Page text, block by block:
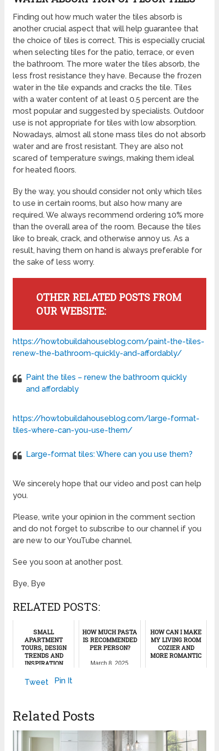
Finding out how much water the tiles absorb is
another crucial aspect that will help guarantee that
the choice of tiles is correct. This is especially crucial
when selecting tiles for the patio, terrace, or even
the bathroom. The more water the tiles absorb, the
less frost resistance they have. Because the frozen
water in the tile expands and cracks the tile. Tiles
with a water content of at least 0.5 percent are the
most popular and suggested by specialists. Outdoor
use is not appropriate for tiles with low absorption.
Nowadays, almost all stone mass tiles do not absorb
water and are frost resistant. They are also not
scared of temperature swings, making them ideal
for heated floors.
By the way, you should consider not only which tiles
to use in certain rooms, but also how many are
required. We always recommend ordering 10% more
than the overall area of the room. Because the tiles
like to break, crack, and otherwise annoy us. As a
result, having them on hand is always preferable for
the sake of less worry.
OTHER RELATED POSTS FROM
OUR WEBSITE:
https://howtobuildahouseblog.com/paint-the-tiles-
renew-the-bathroom-quickly-and-affordably/
Paint the tiles – renew the bathroom quickly
and affordably
https://howtobuildahouseblog.com/large-format-
tiles-where-can-you-use-them/
Large-format tiles: Where can you use them?
We sincerely hope that our video and post can help
you.
Please, write your opinion in the comment section
and do not forget to subscribe to our channel if you
are new to our YouTube channel.
See you soon at another post.
Bye, Bye
RELATED POSTS:
SMALL
APARTMENT
TOURS, DESIGN
TRENDS AND
INSPIRATION
September 16, 2022
HOW MUCH PASTA
IS RECOMMENDED
PER PERSON?
March 8, 2025
HOW CAN I MAKE
MY LIVING ROOM
COZIER AND
MORE ROMANTIC
Tweet Pin It
Related Posts